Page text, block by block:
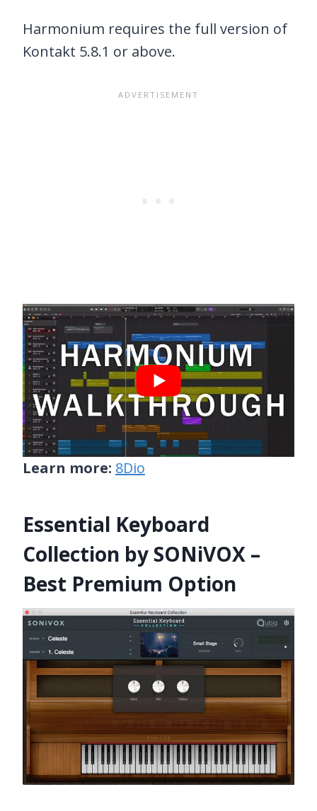
Harmonium requires the full version of
Kontakt 5.8.1 or above.
Learn more: 8Dio
Essential Keyboard
Collection by SONiVOX –
Best Premium Option